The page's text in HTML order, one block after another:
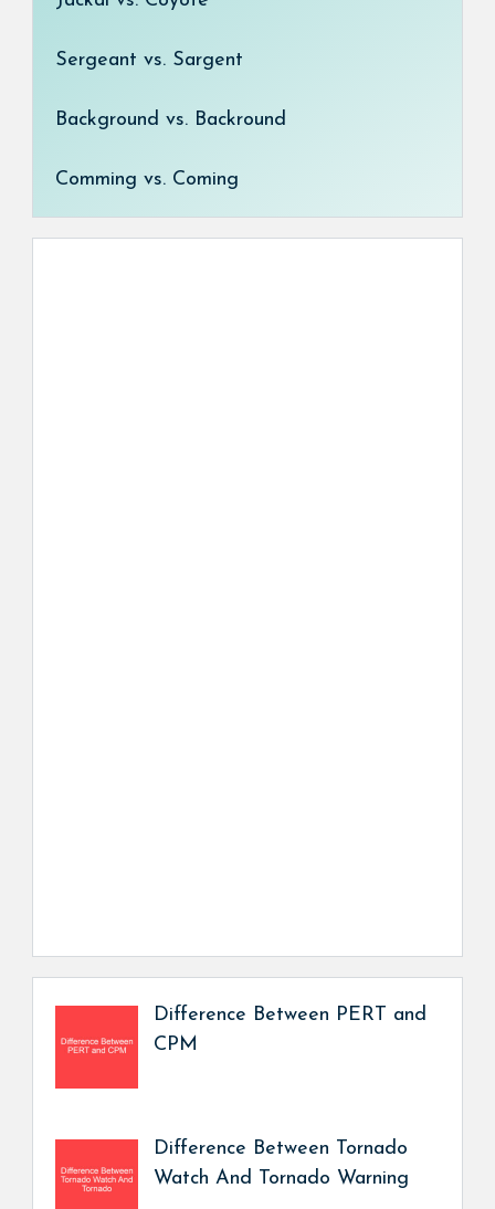
Sergeant vs. Sargent
Background vs. Backround
Comming vs. Coming
Difference Between PERT and
CPM
Difference Between Tornado
Watch And Tornado Warning